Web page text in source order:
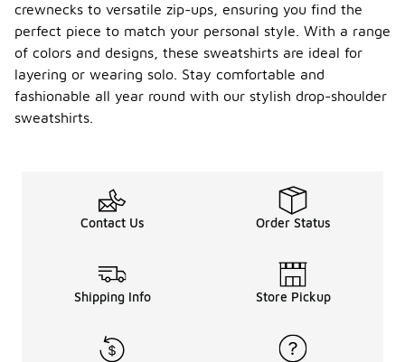
crewnecks to versatile zip-ups, ensuring you find the
perfect piece to match your personal style. With a range
of colors and designs, these sweatshirts are ideal for
layering or wearing solo. Stay comfortable and
fashionable all year round with our stylish drop-shoulder
sweatshirts.
Contact Us Order Status
Shipping Info Store Pickup